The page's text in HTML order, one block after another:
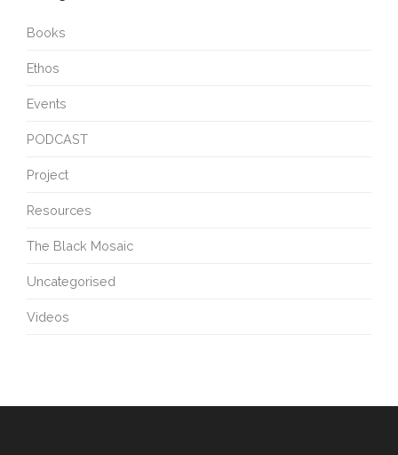
Books
Ethos
Events
PODCAST
Project
Resources
The Black Mosaic
Uncategorised
Videos